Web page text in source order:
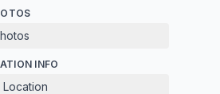
INFO
Location